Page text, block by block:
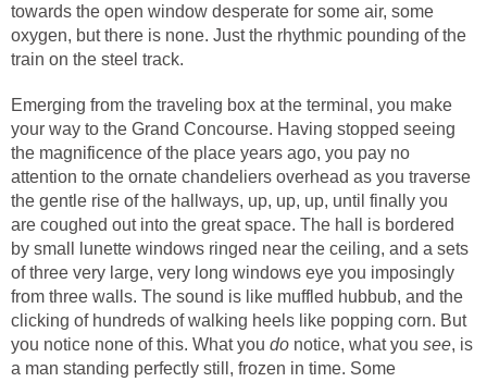
towards the open window desperate for some air, some
oxygen, but there is none. Just the rhythmic pounding of the
train on the steel track.
Emerging from the traveling box at the terminal, you make
your way to the Grand Concourse. Having stopped seeing
the magnificence of the place years ago, you pay no
attention to the ornate chandeliers overhead as you traverse
the gentle rise of the hallways, up, up, up, until finally you
are coughed out into the great space. The hall is bordered
by small lunette windows ringed near the ceiling, and a sets
of three very large, very long windows eye you imposingly
from three walls. The sound is like muffled hubbub, and the
clicking of hundreds of walking heels like popping corn. But
you notice none of this. What you do notice, what you see, is
a man standing perfectly still, frozen in time. Some